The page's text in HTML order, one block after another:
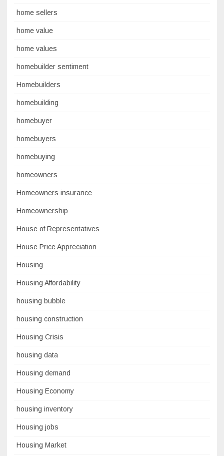
home sellers
home value
home values
homebuilder sentiment
Homebuilders
homebuilding
homebuyer
homebuyers
homebuying
homeowners
Homeowners insurance
Homeownership
House of Representatives
House Price Appreciation
Housing
Housing Affordability
housing bubble
housing construction
Housing Crisis
housing data
Housing demand
Housing Economy
housing inventory
Housing jobs
Housing Market